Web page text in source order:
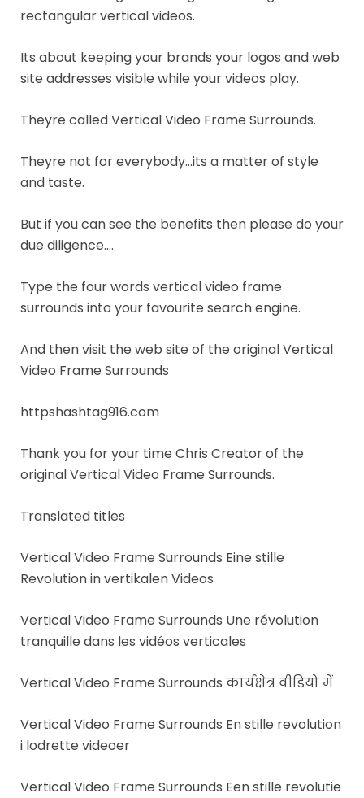
rectangular vertical videos.
Its about keeping your brands your logos and web
site addresses visible while your videos play.
Theyre called Vertical Video Frame Surrounds.
Theyre not for everybody…its a matter of style
and taste.
But if you can see the benefits then please do your
due diligence….
Type the four words vertical video frame
surrounds into your favourite search engine.
And then visit the web site of the original Vertical
Video Frame Surrounds
httpshashtag916.com
Thank you for your time Chris Creator of the
original Vertical Video Frame Surrounds.
Translated titles
Vertical Video Frame Surrounds Eine stille
Revolution in vertikalen Videos
Vertical Video Frame Surrounds Une révolution
tranquille dans les vidéos verticales
Vertical Video Frame Surrounds कार्यक्षेत्र वीडियो में
Vertical Video Frame Surrounds En stille revolution
i lodrette videoer
Vertical Video Frame Surrounds Een stille revolutie